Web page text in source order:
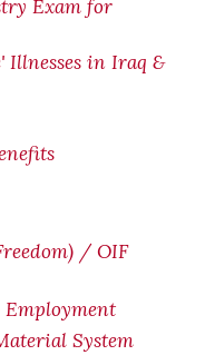
Exam for
Illnesses in Iraq &
/ OIF
System